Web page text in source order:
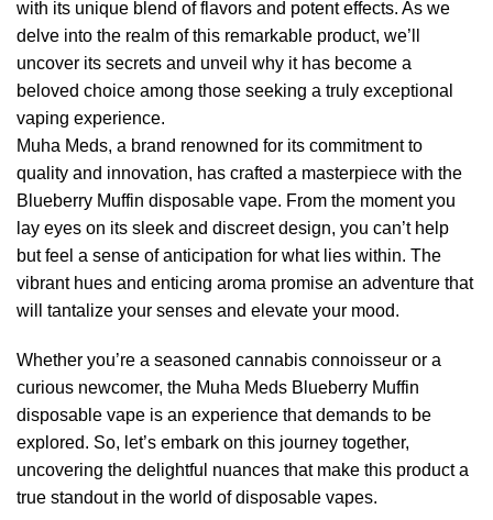
with its unique blend of flavors and potent effects. As we
delve into the realm of this remarkable product, we’ll
uncover its secrets and unveil why it has become a
beloved choice among those seeking a truly exceptional
vaping experience.
Muha Meds, a brand renowned for its commitment to
quality and innovation, has crafted a masterpiece with the
Blueberry Muffin disposable vape. From the moment you
lay eyes on its sleek and discreet design, you can’t help
but feel a sense of anticipation for what lies within. The
vibrant hues and enticing aroma promise an adventure that
will tantalize your senses and elevate your mood.
Whether you’re a seasoned cannabis connoisseur or a
curious newcomer, the Muha Meds Blueberry Muffin
disposable vape is an experience that demands to be
explored. So, let’s embark on this journey together,
uncovering the delightful nuances that make this product a
true standout in the world of disposable vapes.